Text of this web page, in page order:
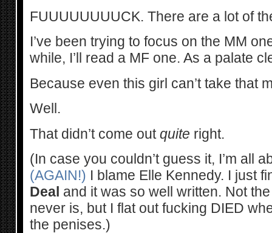
FUUUUUUUUCK. There are a lot of
I’ve been trying to focus on the MM
while, I’ll read a MF one. As a palate
Because even this girl can’t take that
Well.
That didn’t come outquite right.
(In case you couldn’t guess it, I’m all
(AGAIN!) I blame Elle Kennedy. I just
Deal and it was so well written. Not
never is, but I flat out fucking DIED
the penises.)